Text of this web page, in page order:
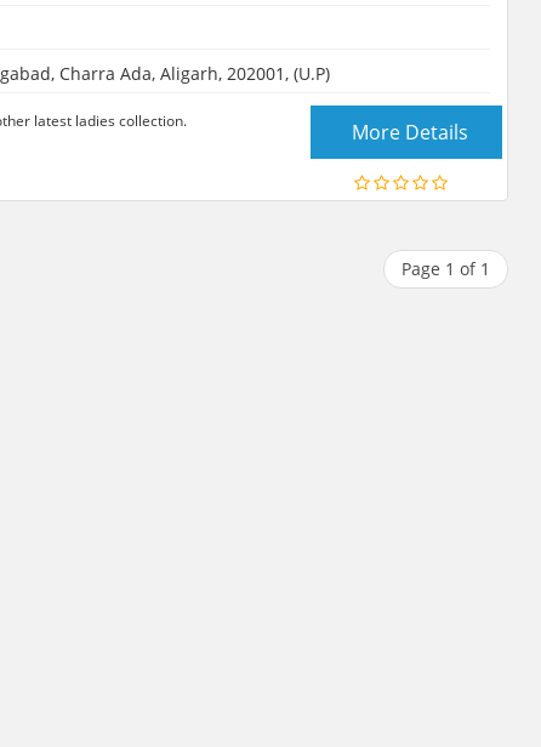
Charra Ada, Aligarh, 202001, (U.P)
latest ladies collection. More Details
Page 1 of 1